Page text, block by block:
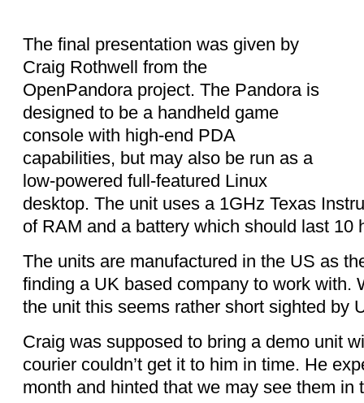
The final presentation was given by
Craig Rothwell from the
OpenPandora project. The Pandora is
designed to be a handheld game
console with high-end PDA
capabilities, but may also be run as a
low-powered full-featured Linux
desktop. The unit uses a 1GHz Texas
of RAM and a battery which should last 10
The units are manufactured in the US as
finding a UK based company to work with.
the unit this seems rather short sighted by
Craig was supposed to bring a demo unit
courier couldn’t get it to him in time. He
month and hinted that we may see them in